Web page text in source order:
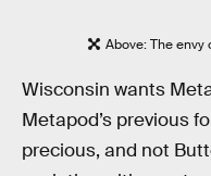
Above: The envy
Wisconsin wants
Metapod’s previous
precious, and not